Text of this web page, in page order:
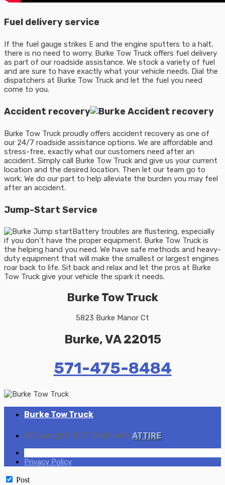
Fuel delivery service
If the fuel gauge strikes E and the engine sputters to a halt,
there is no need to worry. Burke Tow Truck offers fuel delivery
as part of our roadside assistance. We stock a variety of fuel
and are sure to have exactly what your vehicle needs. Dial the
dispatchers at Burke Tow Truck and let the fuel you need
come to you.
Accident recovery
Burke Tow Truck proudly offers accident recovery as one of
our 24/7 roadside assistance options. We are affordable and
stress-free, exactly what our customers need after an
accident. Simply call Burke Tow Truck and give us your current
location and the desired location. Then let our team go to
work. We do our part to help alleviate the burden you may feel
after an accident.
Jump-Start Service
Battery troubles are flustering, especially
if you don’t have the proper equipment. Burke Tow Truck is
the helping hand you need. We have safe methods and heavy-
duty equipment that will make the smallest or largest engines
roar back to life. Sit back and relax and let the pros at Burke
Tow Truck give your vehicle the spark it needs.
Burke Tow Truck
5823 Burke Manor Ct
Burke, VA 22015
571-475-8484
Burke Tow Truck
©Copyright 2021. Built with ATTIRE
Privacy Policy
Post